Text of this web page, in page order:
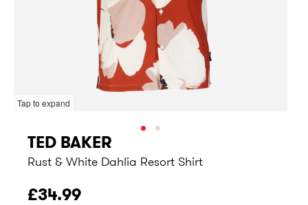
Tap to expand
TED BAKER
Rust & White Dahlia Resort Shirt
£34.99